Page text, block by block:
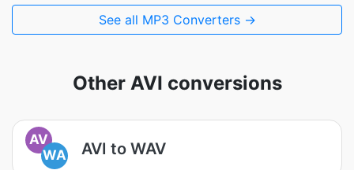
See all MP3 Converters →
Other AVI conversions
AV
WA
AVI to WAV